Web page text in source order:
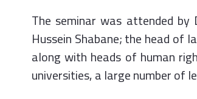
The seminar was attended by
Hussein Shabane; the head of
along with heads of human
universities, a large number of